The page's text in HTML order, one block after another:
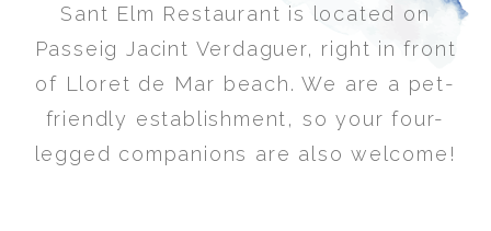
Sant Elm Restaurant is located on
Passeig Jacint Verdaguer, right in front
of Lloret de Mar beach. We are a pet-
friendly establishment, so your four-
legged companions are also welcome!